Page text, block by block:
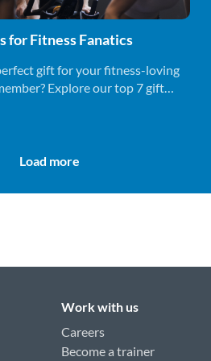
for Fitness Fanatics
gift for your fitness-loving
Explore our top 7 gift
Load more
Work with us
Careers
Become a trainer